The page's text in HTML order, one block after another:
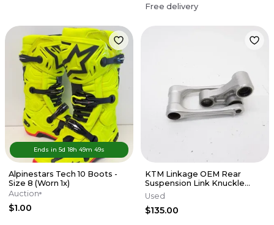
Free delivery
Ends in 5d 18h 49m 49s
Alpinestars Tech 10 Boots -
Size 8 (Worn 1x)
Auction
$1.00
KTM Linkage OEM Rear
Suspension Link Knuckle
Husqvarna 125-450 SX XCF 16-
22 M56
Used
$135.00